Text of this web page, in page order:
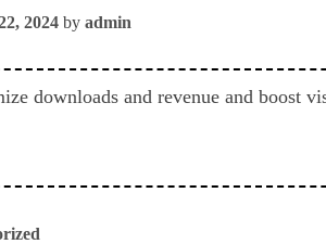
2024 byadmin
downloads and revenue and boost